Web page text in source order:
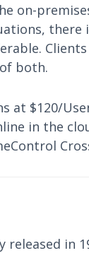
on-
there
both.
at $120/
in the
released in